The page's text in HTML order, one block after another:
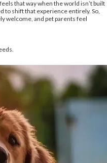
that way when the world isn’t built
to shift that experience entirely. So,
welcome, and pet parents feel